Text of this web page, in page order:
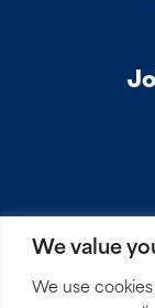
We value
We use
PRIVACY